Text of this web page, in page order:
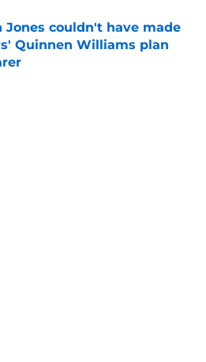
Jones couldn't have made
Quinnen Williams plan
on Invalid Date